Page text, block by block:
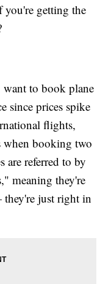
getting the
to book plane
since prices spike
flights,
when booking two
are referred to by
meaning they're
just right in